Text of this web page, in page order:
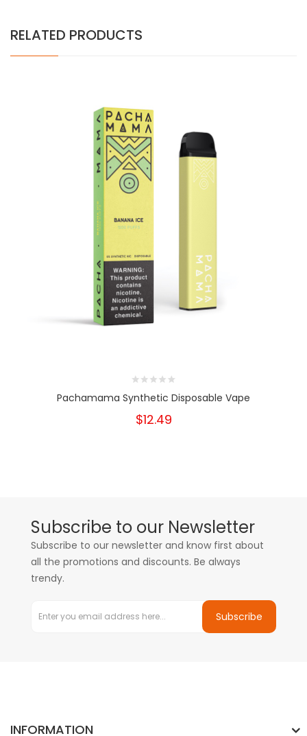
RELATED PRODUCTS
Pachamama Synthetic Disposable Vape
$12.49
Subscribe to our Newsletter
Subscribe to our newsletter and know first about
all the promotions and discounts. Be always
trendy.
Subscribe
INFORMATION